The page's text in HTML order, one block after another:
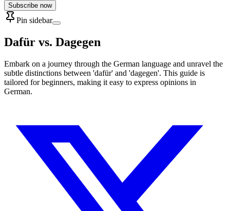
Subscribe now
Pin sidebar
Dafür vs. Dagegen
Embark on a journey through the German language and unravel the
subtle distinctions between 'dafür' and 'dagegen'. This guide is
tailored for beginners, making it easy to express opinions in
German.